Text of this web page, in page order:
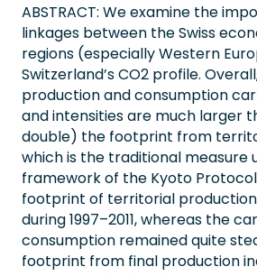
ABSTRACT: We examine the
linkages between the Swiss
regions (especially Western
Switzerland’s CO2 profile.
production and consumption
and intensities are much larger
double) the footprint from
which is the traditional measure
framework of the Kyoto
footprint of territorial
during 1997–2011, whereas the
consumption remained quite
footprint from final production